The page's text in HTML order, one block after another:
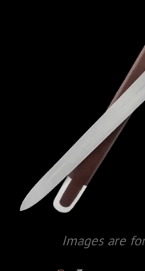
Images are